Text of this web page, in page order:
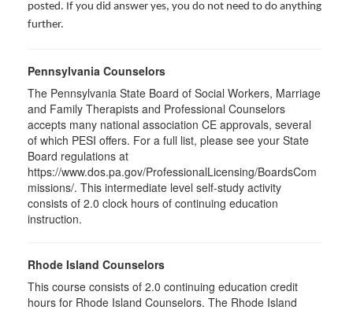
posted. If you did answer yes, you do not need to do anything
further.
Pennsylvania Counselors
The Pennsylvania State Board of Social Workers, Marriage
and Family Therapists and Professional Counselors
accepts many national association CE approvals, several
of which PESI offers. For a full list, please see your State
Board regulations at
https://www.dos.pa.gov/ProfessionalLicensing/BoardsCom
missions/. This intermediate level self-study activity
consists of 2.0 clock hours of continuing education
instruction.
Rhode Island Counselors
This course consists of 2.0 continuing education credit
hours for Rhode Island Counselors. The Rhode Island